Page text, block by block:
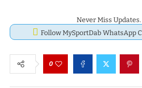
Never Miss Updates.
Follow MySportDab WhatsApp
0